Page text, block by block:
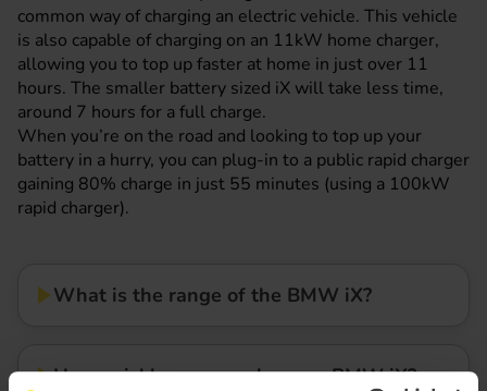
common way of charging an electric vehicle. This vehicle
is also capable of charging on an 11kW home charger,
allowing you to top up faster at home in just over 11
hours. The smaller battery sized iX will take less time,
around 7 hours for a full charge.
When you’re on the road and looking to top up your
battery in a hurry, you can plug-in to a public rapid charger
gaining 80% charge in just 55 minutes (using a 100kW
rapid charger).
What is the range of the BMW iX?
How quickly can you charge a BMW iX?